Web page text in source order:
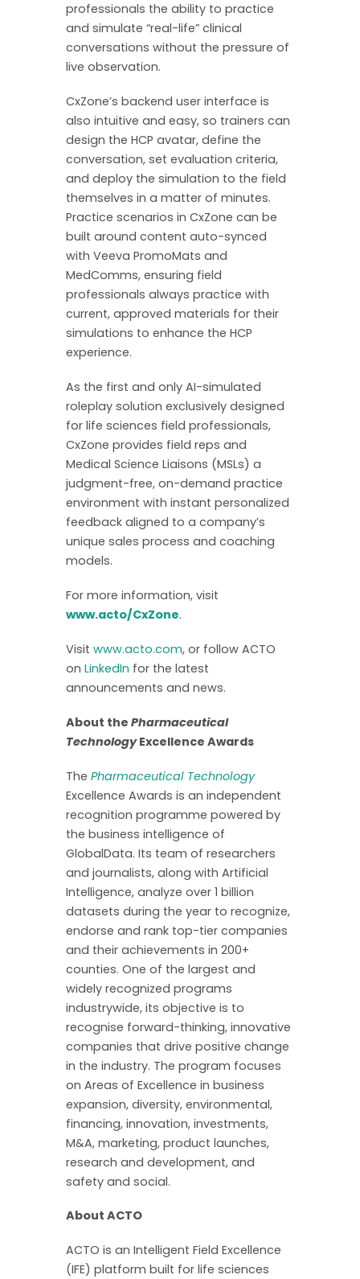
professionals the ability to practice
and simulate “real-life” clinical
conversations without the pressure of
live observation.
CxZone’s backend user interface is
also intuitive and easy, so trainers can
design the HCP avatar, define the
conversation, set evaluation criteria,
and deploy the simulation to the field
themselves in a matter of minutes.
Practice scenarios in CxZone can be
built around content auto-synced
with Veeva PromoMats and
MedComms, ensuring field
professionals always practice with
current, approved materials for their
simulations to enhance the HCP
experience.
As the first and only AI-simulated
roleplay solution exclusively designed
for life sciences field professionals,
CxZone provides field reps and
Medical Science Liaisons (MSLs) a
judgment-free, on-demand practice
environment with instant personalized
feedback aligned to a company’s
unique sales process and coaching
models.
For more information, visit
www.acto/CxZone.
Visitwww.acto.com, or follow ACTO
onLinkedIn for the latest
announcements and news.
About thePharmaceutical
TechnologyExcellence Awards
ThePharmaceutical Technology
Excellence Awards is an independent
recognition programme powered by
the business intelligence of
GlobalData. Its team of researchers
and journalists, along with Artificial
Intelligence, analyze over 1 billion
datasets during the year to recognize,
endorse and rank top-tier companies
and their achievements in 200+
counties. One of the largest and
widely recognized programs
industrywide, its objective is to
recognise forward-thinking, innovative
companies that drive positive change
in the industry. The program focuses
on Areas of Excellence in business
expansion, diversity, environmental,
financing, innovation, investments,
M&A, marketing, product launches,
research and development, and
safety and social.
About ACTO
ACTO is an Intelligent Field Excellence
(IFE) platform built for life sciences